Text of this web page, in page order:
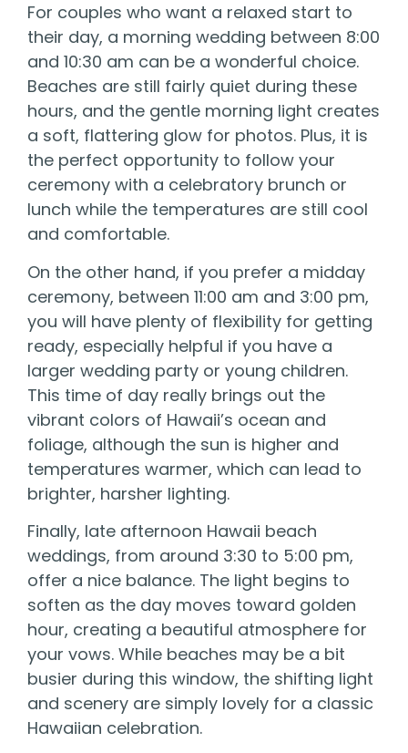
For couples who want a relaxed start to
their day, a morning wedding between 8:00
and 10:30 am can be a wonderful choice.
Beaches are still fairly quiet during these
hours, and the gentle morning light creates
a soft, flattering glow for photos. Plus, it is
the perfect opportunity to follow your
ceremony with a celebratory brunch or
lunch while the temperatures are still cool
and comfortable.
On the other hand, if you prefer a midday
ceremony, between 11:00 am and 3:00 pm,
you will have plenty of flexibility for getting
ready, especially helpful if you have a
larger wedding party or young children.
This time of day really brings out the
vibrant colors of Hawaii’s ocean and
foliage, although the sun is higher and
temperatures warmer, which can lead to
brighter, harsher lighting.
Finally, late afternoon Hawaii beach
weddings, from around 3:30 to 5:00 pm,
offer a nice balance. The light begins to
soften as the day moves toward golden
hour, creating a beautiful atmosphere for
your vows. While beaches may be a bit
busier during this window, the shifting light
and scenery are simply lovely for a classic
Hawaiian celebration.